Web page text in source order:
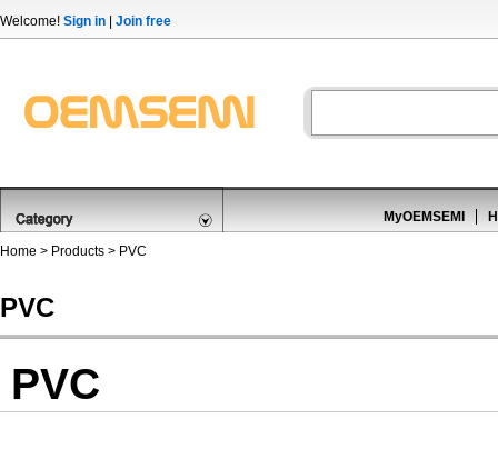
Welcome! Sign in Join free
MyOEMSEMI
Home > Products > PVC
PVC
PVC